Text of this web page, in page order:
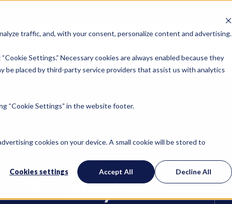
traffic, and, with your consent, personalize content and advertising.
Settings.” Necessary cookies are always enabled because they
be placed by third-party service providers that assist us with analytics
“Cookie Settings” in the website footer.
cookies on your device. A small cookie will be stored to
Cookies settings Accept All Decline All
a “Healthy”